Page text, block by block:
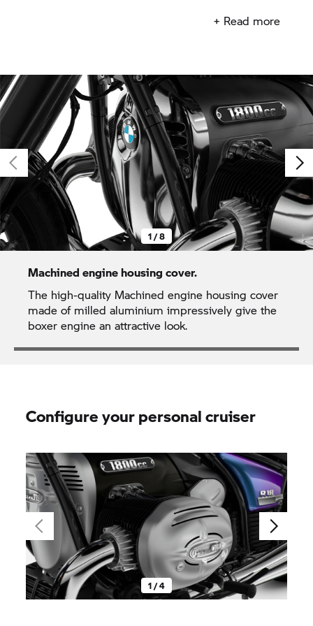
+ Read more
1 / 8
Machined engine housing cover.
The high-quality Machined engine housing cover
made of milled aluminium impressively give the
boxer engine an attractive look.
Configure your personal cruiser
1 / 4